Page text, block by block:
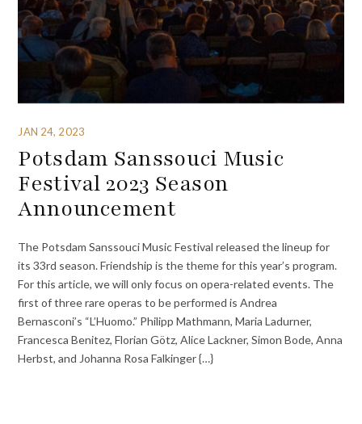
JAN 24, 2023
Potsdam Sanssouci Music
Festival 2023 Season
Announcement
The Potsdam Sanssouci Music Festival released the lineup for
its 33rd season. Friendship is the theme for this year’s program.
For this article, we will only focus on opera-related events. The
first of three rare operas to be performed is Andrea
Bernasconi’s “L’Huomo.” Philipp Mathmann, Maria Ladurner,
Francesca Benitez, Florian Götz, Alice Lackner, Simon Bode, Anna
Herbst, and Johanna Rosa Falkinger {…}